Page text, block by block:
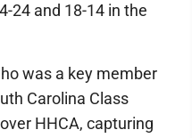
24 and 18-14 in the
was a key member
Carolina Class
HHCA, capturing